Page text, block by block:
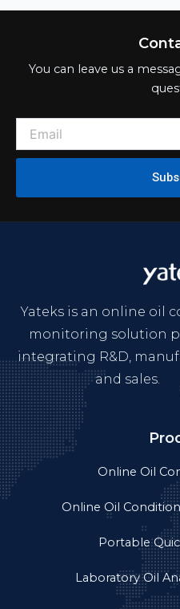
You can leave us a
Yateks is an online oil
monitoring solution
integrating R&D,
and sales.
Online Oil
Online Oil
Portable
Laboratory Oil